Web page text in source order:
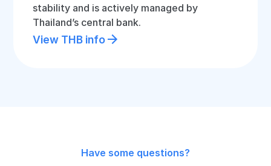
stability and is actively managed by
Thailand’s central bank.
View THB info
Have some questions?